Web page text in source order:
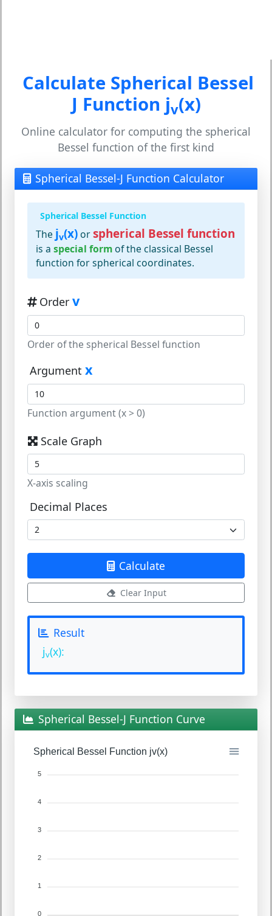
Calculate Spherical Bessel
J Function jv(x)
Online calculator for computing the spherical
Bessel function of the first kind
Spherical Bessel-J Function Calculator
Spherical Bessel Function
The jv(x)orspherical Bessel function
is a special formof the classical Bessel
function for spherical coordinates.
Order v
Order of the spherical Bessel function
Argument x
Function argument (x > 0)
Scale Graph
X-axis scaling
Decimal Places
Calculate
Clear Input
Result
jv(x):
Spherical Bessel-J Function Curve
Spherical Bessel Function jv(x)
5
4
3
2
1
0